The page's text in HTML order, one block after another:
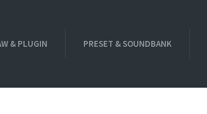
& PLUGIN PRESET & SOUNDBANK